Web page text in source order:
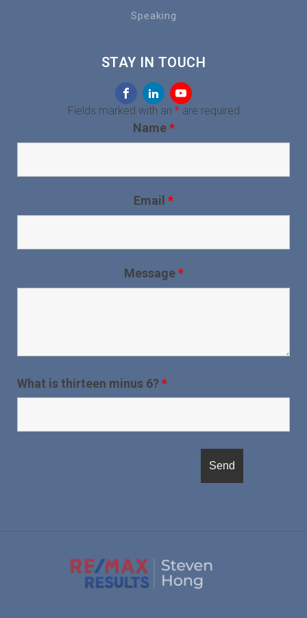
Speaking
STAY IN TOUCH
Fields marked with an *are required
Name*
Email *
Message*
What is thirteen minus 6?*